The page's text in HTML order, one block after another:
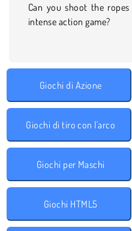
Can you shoot the
intense action game?
Giochi di Azione
Giochi di tiro con l'arco
Giochi per Maschi
Giochi HTML5